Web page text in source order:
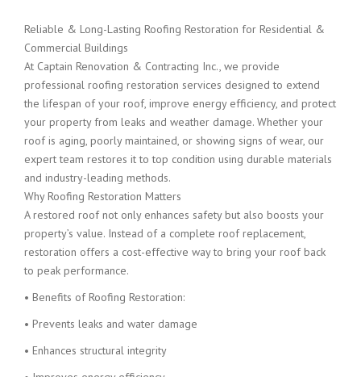
Reliable & Long-Lasting Roofing Restoration for Residential &
Commercial Buildings
At Captain Renovation & Contracting Inc., we provide
professional roofing restoration services designed to extend
the lifespan of your roof, improve energy efficiency, and protect
your property from leaks and weather damage. Whether your
roof is aging, poorly maintained, or showing signs of wear, our
expert team restores it to top condition using durable materials
and industry-leading methods.
Why Roofing Restoration Matters
A restored roof not only enhances safety but also boosts your
property’s value. Instead of a complete roof replacement,
restoration offers a cost-effective way to bring your roof back
to peak performance.
• Benefits of Roofing Restoration:
• Prevents leaks and water damage
• Enhances structural integrity